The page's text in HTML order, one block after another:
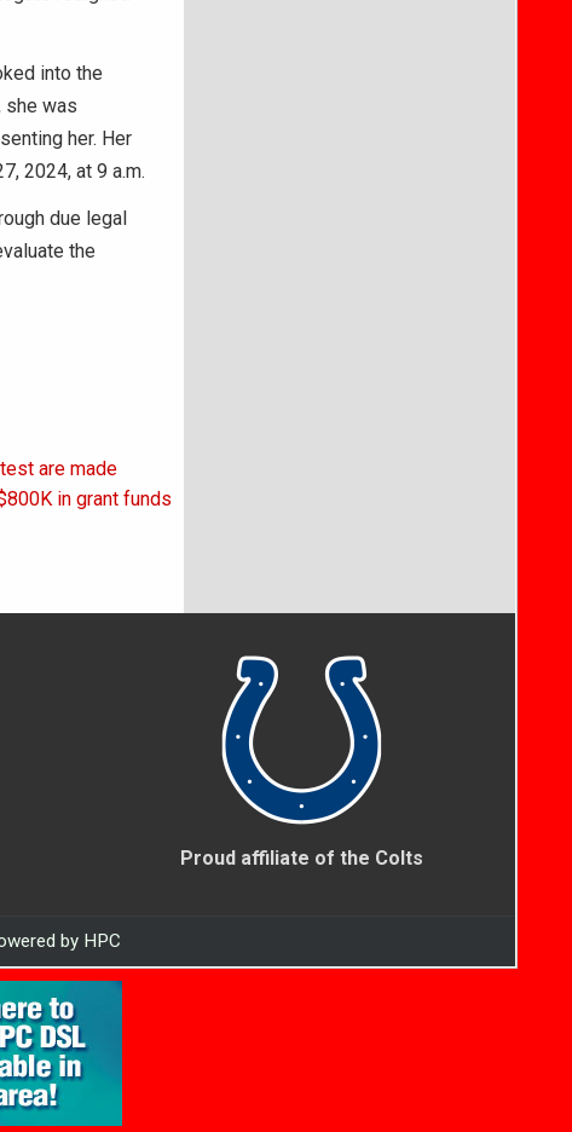
into the
she was
her. Her
2024, at 9 a.m.
due legal
the
are made
in grant funds
Proud affiliate of the Colts
by HPC